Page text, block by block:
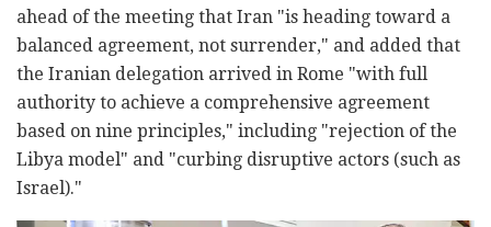
ahead of the meeting that Iran "is heading toward a
balanced agreement, not surrender," and added that
the Iranian delegation arrived in Rome "with full
authority to achieve a comprehensive agreement
based on nine principles," including "rejection of the
Libya model" and "curbing disruptive actors (such as
Israel)."